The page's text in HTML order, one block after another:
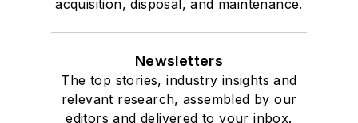
acquisition, disposal, and maintenance.
Newsletters
The top stories, industry insights and
relevant research, assembled by our
editors and delivered to your inbox.